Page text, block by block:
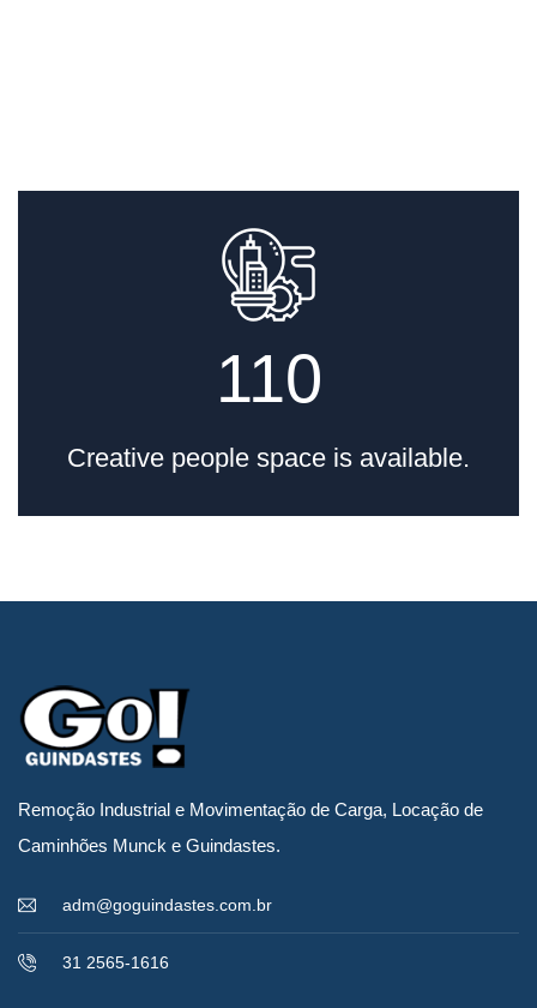
por admin
Movimentação de
Transformador de
por admin
Carregamento de
impressora gráfica
TONELADAS
110
Creative people space is available.
Remoção Industrial e Movimentação de Carga, Locação de
Caminhões Munck e Guindastes.
adm@goguindastes.com.br
31 2565-1616